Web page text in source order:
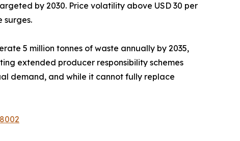
by 2030. Price volatility above USD 30 per
surges.
5 million tonnes of waste annually by 2035,
extended producer responsibility schemes
demand, and while it cannot fully replace